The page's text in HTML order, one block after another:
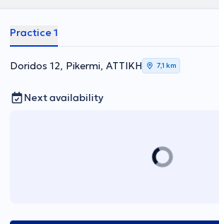
Practice 1
Doridos 12, Pikermi, ΑΤΤΙΚΗ 7,1 km
Next availability